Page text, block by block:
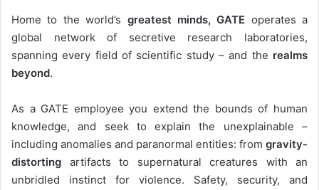
Home to the world’s greatest minds, GATE operates a
global network of secretive research laboratories,
spanning every field of scientific study – and the realms
beyond.
As a GATE employee you extend the bounds of human
knowledge, and seek to explain the unexplainable –
including anomalies and paranormal entities: from gravity-
distorting artifacts to supernatural creatures with an
unbridled instinct for violence. Safety, security, and